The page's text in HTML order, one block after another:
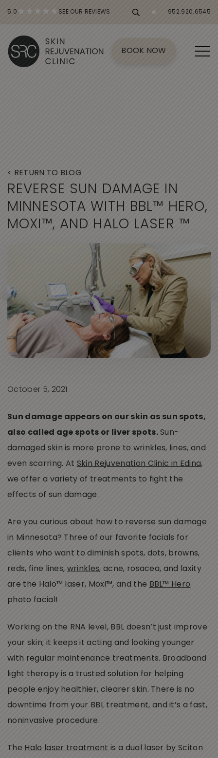
5.0 SEE OUR REVIEWS 952.920.6545
BOOK NOW
< RETURN TO BLOG
REVE RSE SUN DAMAGE I N
MINN ESO T A WI T H BBL™ HERO,
MOXI ™, AND HALO LASE R ™
October 5, 2021
Sun damage appears on our skin as sun spots,
also called age spots or liver spots.Sun-
damaged skin is more prone to wrinkles, lines, and
even scarring. At Skin Rejuvenation Clinic in Edina,
we offer a variety of treatments to fight the
effects of sun damage.
Are you curious about how to reverse sun damage
in Minnesota? Three of our favorite facials for
clients who want to diminish spots, dots, browns,
reds, fine lines, wrinkles, acne, rosacea, and laxity
are the Halo™ laser, Moxi™, and the BBL™ Hero
photo facial!
Working on the RNA level, BBL doesn’t just improve
your skin; it keeps it acting and looking younger
with regular maintenance treatments. Broadband
light therapy is a trusted solution for helping
people enjoy healthier, clearer skin. There is no
downtime from your BBL treatment, and it’s a fast,
noninvasive procedure.
The Halo laser treatment is a dual laser by Sciton